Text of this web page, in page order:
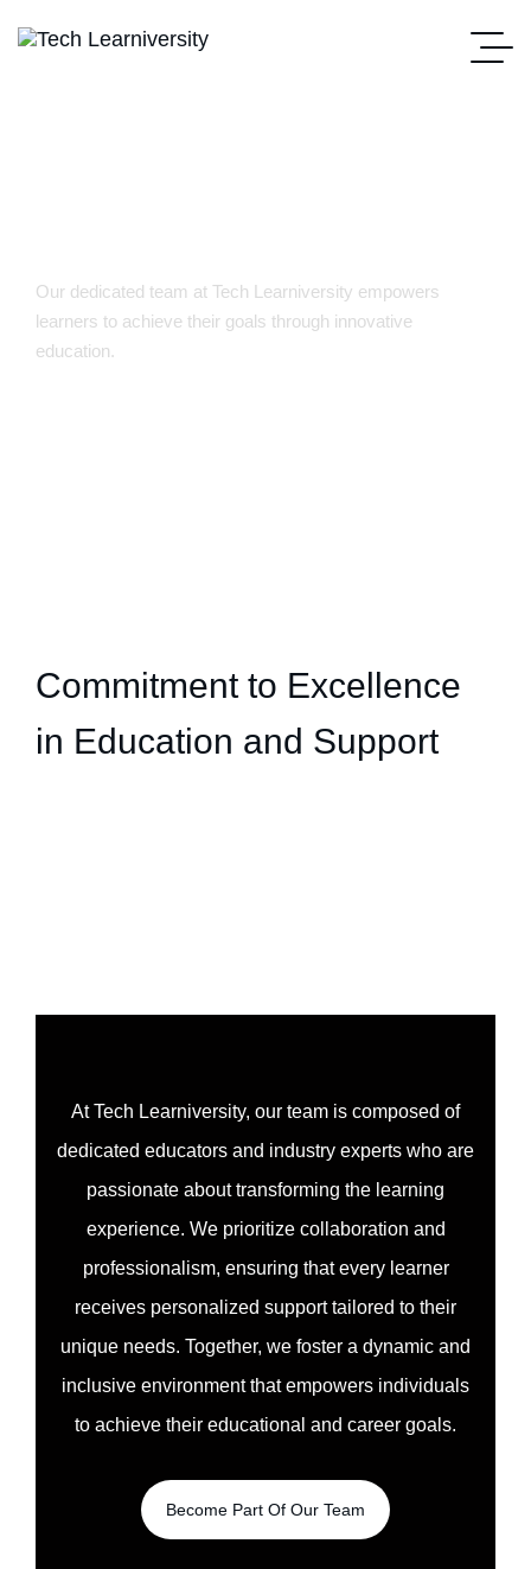
Our dedicated team at Tech Learniversity empowers
learners to achieve their goals through innovative
education.
Commitment to Excellence
in Education and Support
At Tech Learniversity, our team is composed of
dedicated educators and industry experts who are
passionate about transforming the learning
experience. We prioritize collaboration and
professionalism, ensuring that every learner
receives personalized support tailored to their
unique needs. Together, we foster a dynamic and
inclusive environment that empowers individuals
to achieve their educational and career goals.